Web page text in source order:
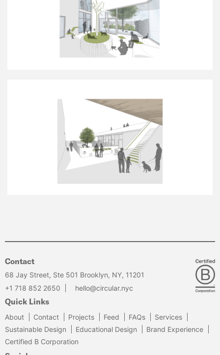
Quick Links
About Contact Projects Feed FAQs
Services
Sustainable Design
Educational Design
Brand Experience
Certified B Corporation
Contact
68 Jay Street, Ste 501 Brooklyn, NY, 11201
+1 718 852 2650
hello@circular.nyc